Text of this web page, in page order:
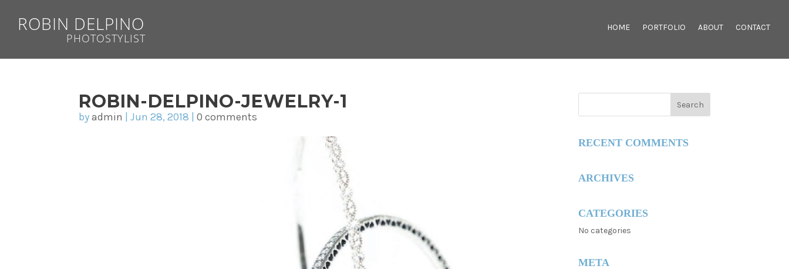
ROBIN DELPINO
PHOTOSTYLIST
HOME PORTFOLIO ABOUT CONTACT
ROBIN-DELPINO-JEWELRY-1
byadmin |Jun 28, 2018 |0 comments
RECENT COMMENTS
ARCHIVES
CATEGORIES
No categories
META